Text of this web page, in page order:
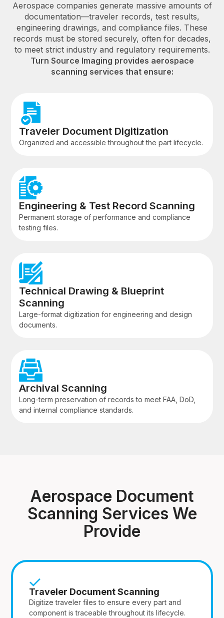
Aerospace companies generate massive amounts of
documentation—traveler records, test results,
engineering drawings, and compliance files. These
records must be stored securely, often for decades,
to meet strict industry and regulatory requirements.
Turn Source Imaging provides aerospace
scanning services that ensure:
Traveler Document Digitization
Organized and accessible throughout the part lifecycle.
Engineering & Test Record Scanning
Permanent storage of performance and compliance
testing files.
Technical Drawing & Blueprint
Scanning
Large-format digitization for engineering and design
documents.
Archival Scanning
Long-term preservation of records to meet FAA, DoD,
and internal compliance standards.
Aerospace Document
Scanning Services We
Provide
Traveler Document Scanning
Digitize traveler files to ensure every part and
component is traceable throughout its lifecycle.